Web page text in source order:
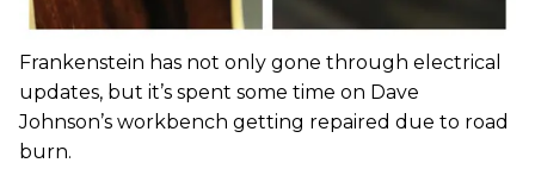
Frankenstein has not only gone through electrical
updates, but it’s spent some time on Dave
Johnson’s workbench getting repaired due to road
burn.